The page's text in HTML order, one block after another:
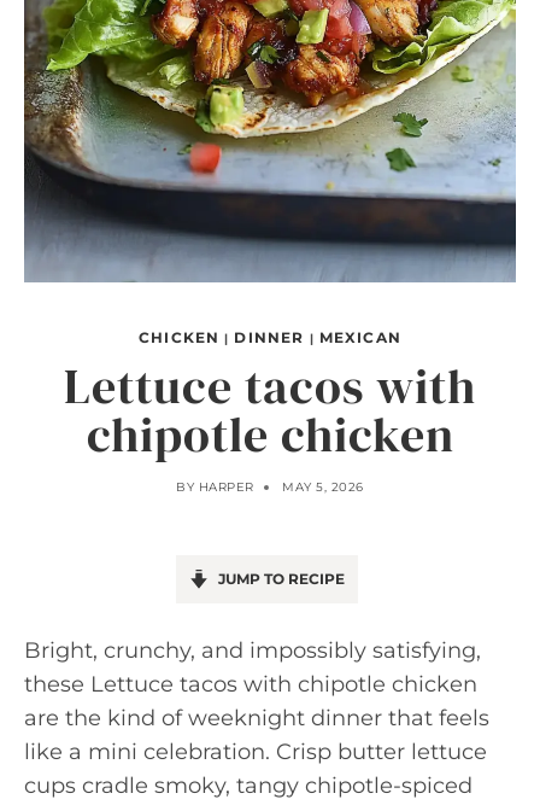
CHICKEN | DINNER | MEXICAN
Lettuce tacos with
chipotle chicken
BY HARPER MAY 5, 2026
JUMP TO RECIPE
Bright, crunchy, and impossibly satisfying,
these Lettuce tacos with chipotle chicken
are the kind of weeknight dinner that feels
like a mini celebration. Crisp butter lettuce
cups cradle smoky, tangy chipotle-spiced